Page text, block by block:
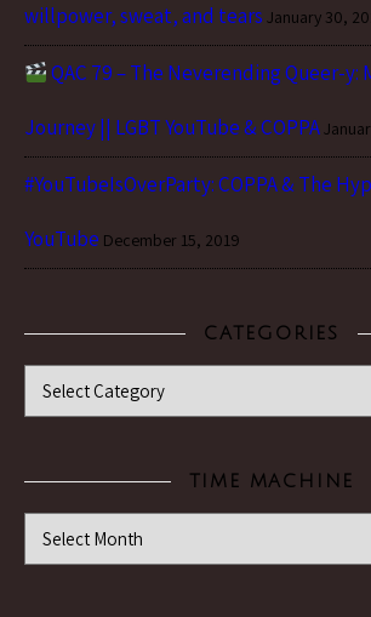
willpower, sweat, and tears January 30,
QAC 79 – The Neverending Queer-y:
Journey || LGBT YouTube & COPPA
#YouTubeIsOverParty: COPPA & The
YouTube December 15, 2019
CATEGORIES
Categories
TIME MACHINE
Time Machine